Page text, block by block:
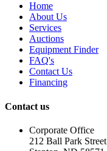
Home
About Us
Services
Auctions
Equipment Finder
FAQ's
Contact Us
Financing
Contact us
Corporate Office
212 Ball Park Street